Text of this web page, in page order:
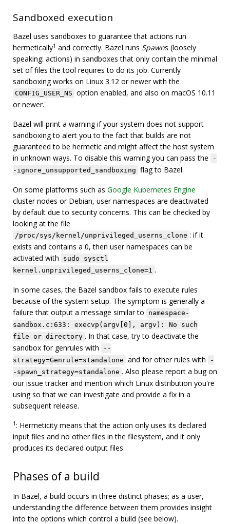
Sandboxed execution
Bazel uses sandboxes to guarantee that actions run
hermetically1 and correctly. Bazel runs Spawns (loosely
speaking: actions) in sandboxes that only contain the minimal
set of files the tool requires to do its job. Currently
sandboxing works on Linux 3.12 or newer with the
CONFIG_USER_NS option enabled, and also on macOS 10.11
or newer.
Bazel will print a warning if your system does not support
sandboxing to alert you to the fact that builds are not
guaranteed to be hermetic and might affect the host system
in unknown ways. To disable this warning you can pass the
-
-ignore_unsupported_sandboxing flag to Bazel.
On some platforms such as Google Kubernetes Engine
cluster nodes or Debian, user namespaces are deactivated
by default due to security concerns. This can be checked by
looking at the file
/proc/sys/kernel/unprivileged_userns_clone : if it
exists and contains a 0, then user namespaces can be
activated with
sudo sysctl
kernel.unprivileged_userns_clone=1 .
In some cases, the Bazel sandbox fails to execute rules
because of the system setup. The symptom is generally a
failure that output a message similar to
namespace-
sandbox.c:633: execvp(argv[0], argv): No such
file or directory . In that case, try to deactivate the
sandbox for genrules with
--
strategy=Genrule=standalone and for other rules with
-
-spawn_strategy=standalone . Also please report a bug on
our issue tracker and mention which Linux distribution you're
using so that we can investigate and provide a fix in a
subsequent release.
1: Hermeticity means that the action only uses its declared
input files and no other files in the filesystem, and it only
produces its declared output files.
Phases of a build
In Bazel, a build occurs in three distinct phases; as a user,
understanding the difference between them provides insight
into the options which control a build (see below).